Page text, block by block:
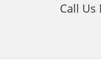
Call Us